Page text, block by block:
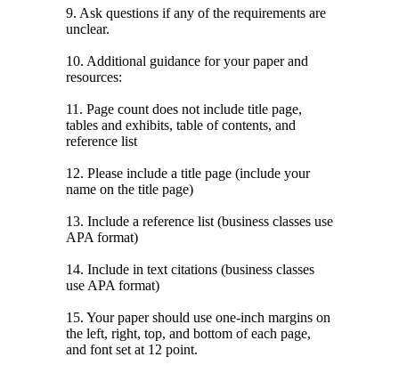
9. Ask questions if any of the requirements are
unclear.
10. Additional guidance for your paper and
resources:
11. Page count does not include title page,
tables and exhibits, table of contents, and
reference list
12. Please include a title page (include your
name on the title page)
13. Include a reference list (business classes use
APA format)
14. Include in text citations (business classes
use APA format)
15. Your paper should use one-inch margins on
the left, right, top, and bottom of each page,
and font set at 12 point.